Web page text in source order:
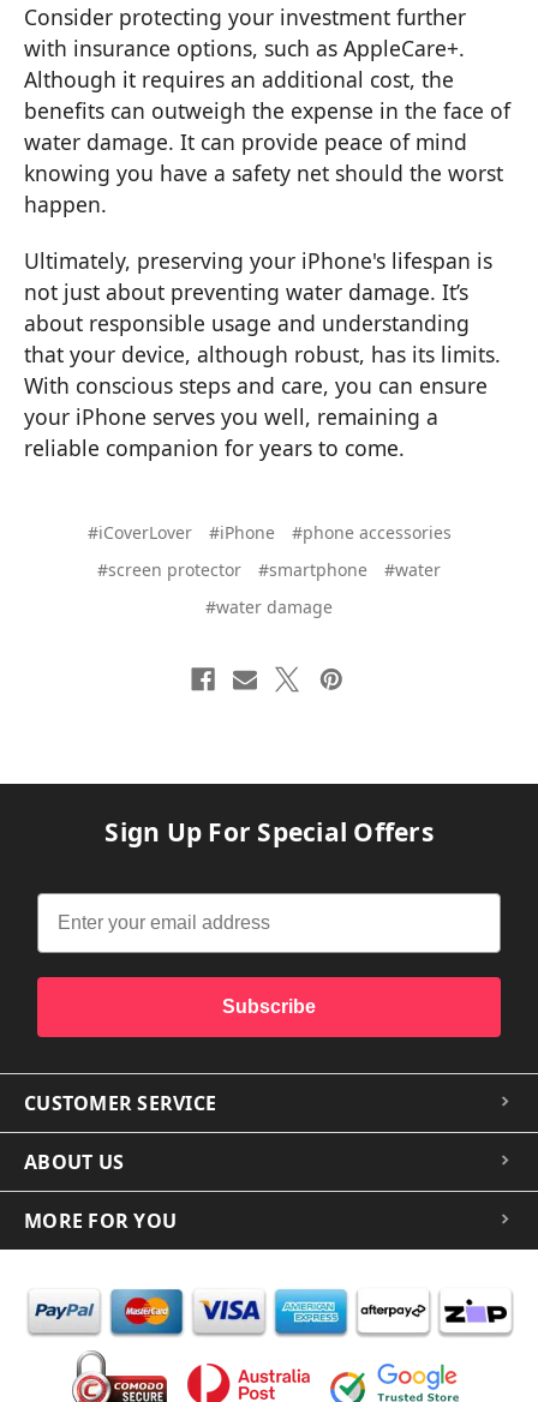
Consider protecting your investment further
with insurance options, such as AppleCare+.
Although it requires an additional cost, the
benefits can outweigh the expense in the face of
water damage. It can provide peace of mind
knowing you have a safety net should the worst
happen.
Ultimately, preserving your iPhone's lifespan is
not just about preventing water damage. It’s
about responsible usage and understanding
that your device, although robust, has its limits.
With conscious steps and care, you can ensure
your iPhone serves you well, remaining a
reliable companion for years to come.
#iCoverLover #iPhone
#phone accessories
#screen protector
#smartphone
#water
#water damage
Sign Up For Special Offers
Subscribe
CUSTOMER SERVICE
ABOUT US
MORE FOR YOU